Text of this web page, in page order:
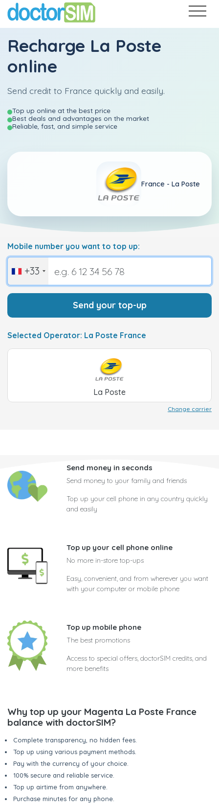
Recharge La Poste
online
Send credit to France quickly and easily.
Top up online at the best price
Best deals and advantages on the market
Reliable, fast, and simple service
France - La Poste
Mobile number you want to top up:
+33
Send your top-up
Selected Operator: La Poste France
La Poste
Change carrier
Send money in seconds
Send money to your family and friends
Top up your cell phone in any country quickly
and easily
Top up your cell phone online
No more in-store top-ups
Easy, convenient, and from wherever you want
with your computer or mobile phone
Top up mobile phone
The best promotions
Access to special offers, doctorSIM credits, and
more benefits
Why top up your Magenta La Poste France
balance with doctorSIM?
Complete transparency, no hidden fees.
Top up using various payment methods.
Pay with the currency of your choice.
100% secure and reliable service.
Top up airtime from anywhere.
Purchase minutes for any phone.